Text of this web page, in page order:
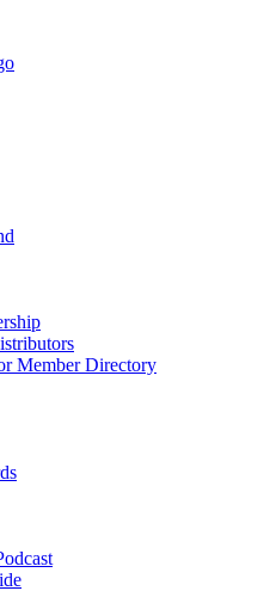
Member Directory